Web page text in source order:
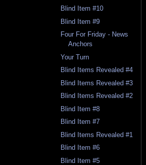
Blind Item #10
Blind Item #9
Four For Friday - News
Anchors
Your Turn
Blind Items Revealed #4
Blind Items Revealed #3
Blind Items Revealed #2
Blind Item #8
Blind Item #7
Blind Items Revealed #1
Blind Item #6
Blind Item #5